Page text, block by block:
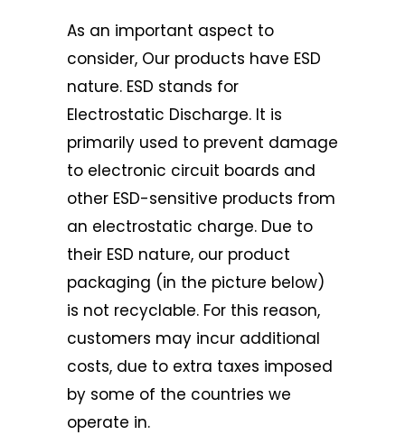
As an important aspect to
consider, Our products have ESD
nature. ESD stands for
Electrostatic Discharge. It is
primarily used to prevent damage
to electronic circuit boards and
other ESD-sensitive products from
an electrostatic charge. Due to
their ESD nature, our product
packaging (in the picture below)
is not recyclable. For this reason,
customers may incur additional
costs, due to extra taxes imposed
by some of the countries we
operate in.